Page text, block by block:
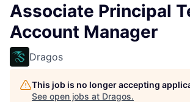
Associate Principal
Account Manager
Dragos
This job is no longer accepting
See open jobs at Dragos.